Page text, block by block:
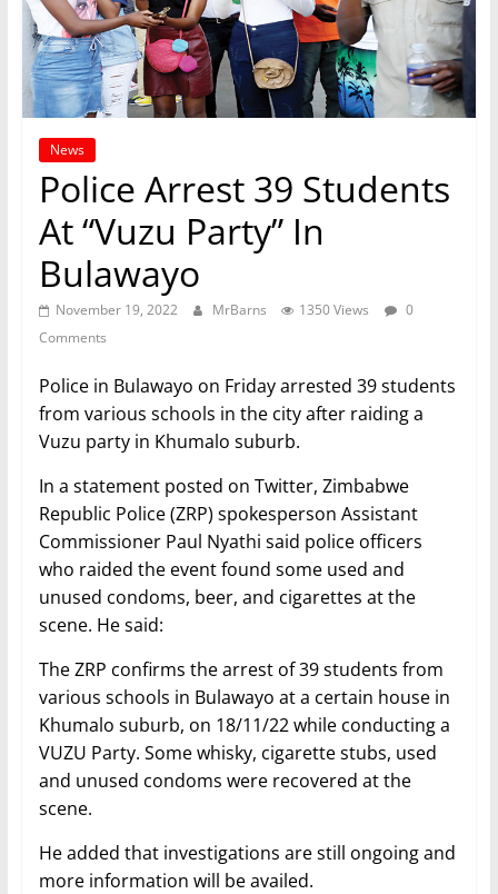
News
Police Arrest 39 Students
At “Vuzu Party” In
Bulawayo
November 19, 2022 MrBarns 1350 Views
0
Comments
Police in Bulawayo on Friday arrested 39 students
from various schools in the city after raiding a
Vuzu party in Khumalo suburb.
In a statement posted on Twitter, Zimbabwe
Republic Police (ZRP) spokesperson Assistant
Commissioner Paul Nyathi said police officers
who raided the event found some used and
unused condoms, beer, and cigarettes at the
scene. He said:
The ZRP confirms the arrest of 39 students from
various schools in Bulawayo at a certain house in
Khumalo suburb, on 18/11/22 while conducting a
VUZU Party. Some whisky, cigarette stubs, used
and unused condoms were recovered at the
scene.
He added that investigations are still ongoing and
more information will be availed.